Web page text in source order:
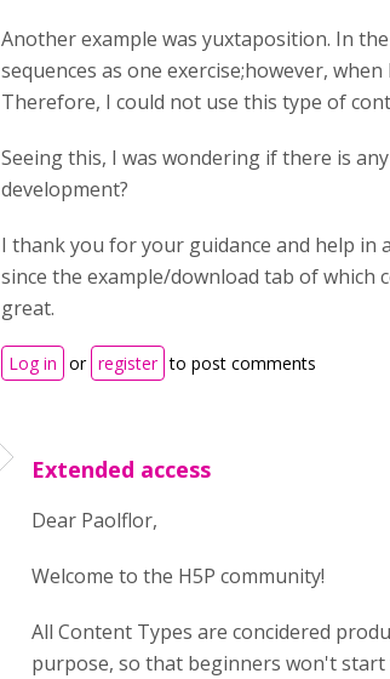
Another example was yuxtaposition. In
sequences as one exercise;however,
Therefore, I could not use this type of
Seeing this, I was wondering if there is
development?
I thank you for your guidance and help in
since the example/download tab of which
great.
Log in or register to post comments
Extended access
Dear Paolflor,
Welcome to the H5P community!
All Content Types are concidered
purpose, so that beginners won't